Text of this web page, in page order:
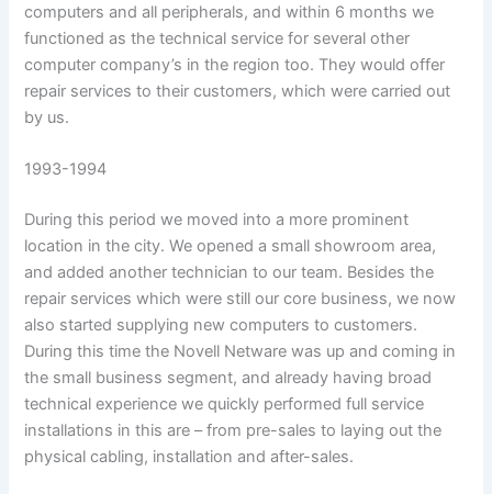
computers and all peripherals, and within 6 months we
functioned as the technical service for several other
computer company’s in the region too. They would offer
repair services to their customers, which were carried out
by us.
1993-1994
During this period we moved into a more prominent
location in the city. We opened a small showroom area,
and added another technician to our team. Besides the
repair services which were still our core business, we now
also started supplying new computers to customers.
During this time the Novell Netware was up and coming in
the small business segment, and already having broad
technical experience we quickly performed full service
installations in this are – from pre-sales to laying out the
physical cabling, installation and after-sales.